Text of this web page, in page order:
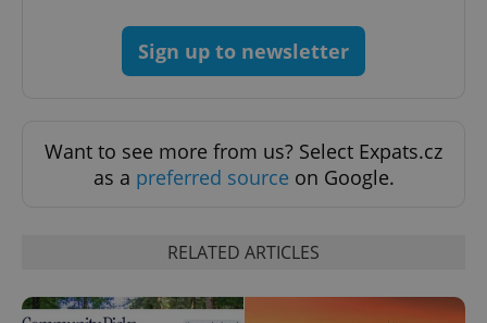
Sign up to newsletter
Want to see more from us? Select Expats.cz
as a preferred source on Google.
RELATED ARTICLES
Google
1 year 1
with
Google
Provider
Domain
Expiration Description
_fbp
Meta
Platform
3 months
Used by